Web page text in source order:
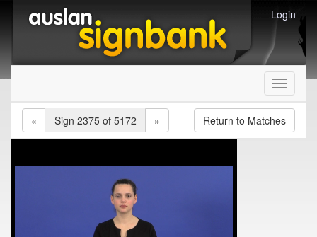
Login
Toggle
«
Sign 2375 of 5172 » Return to Matches